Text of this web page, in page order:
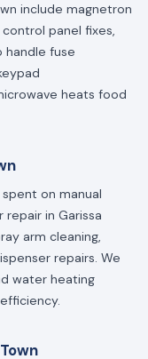
include magnetron
panel fixes,
handle fuse
heats food
on manual
in Garissa
arm cleaning,
repairs. We
water heating